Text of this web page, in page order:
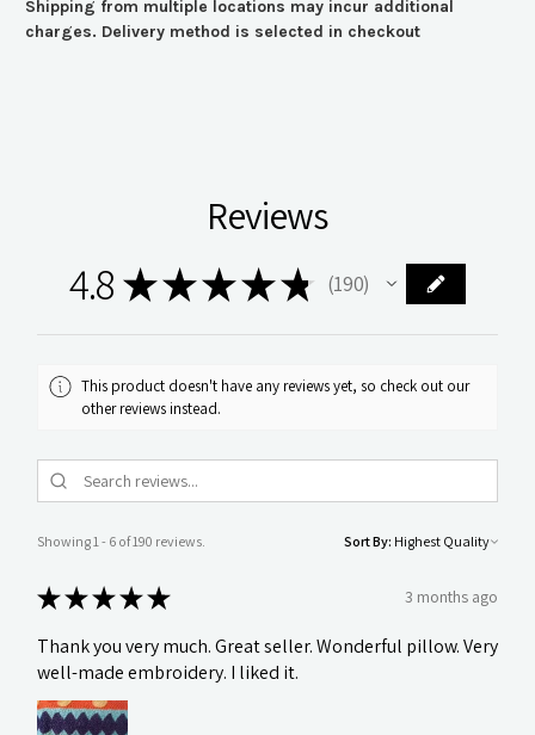
Shipping from multiple locations may incur additional
charges. Delivery method is selected in checkout
Reviews
4.8 ★★★★★ 190
190
This product doesn't have any reviews yet, so check out our
other reviews instead.
Showing 1 - 6 of 190 reviews. Sort By:
★★★★★ 3 months ago
Thank you very much. Great seller. Wonderful pillow. Very
well-made embroidery. I liked it.